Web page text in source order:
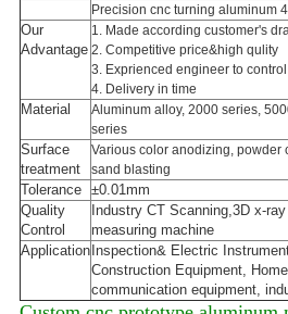
Precision cnc turning aluminum
Our
Advantage
1. Made according customer's
2. Competitive price&high qulity
3. Exprienced engineer to
4. Delivery in time
Material
Aluminum alloy, 2000 series,
series
Surface
treatment
Various color anodizing, powder
sand blasting
Tolerance
±0.01mm
Quality
Control
Industry CT Scanning,3D x-
measuring machine
Application Inspection& Electric
Construction Equipment,
communication equipment,